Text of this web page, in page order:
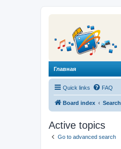
Главная
Quick links FAQ
Board index Search
Active topics
Go to advanced search